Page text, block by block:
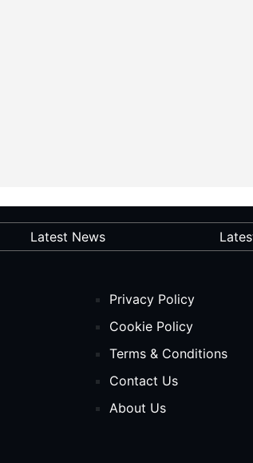
Latest News
Privacy Policy
Cookie Policy
Terms & Conditions
Contact Us
About Us